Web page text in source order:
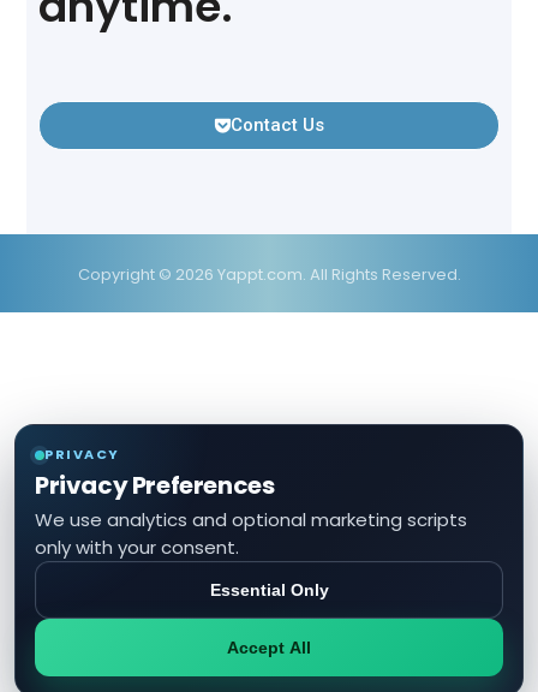
Contact Us
Copyright © 2026 Yappt.com. All Rights Reserved.
PRIVACY
Privacy Preferences
We use analytics and optional marketing scripts
only with your consent.
Essential Only
Accept All